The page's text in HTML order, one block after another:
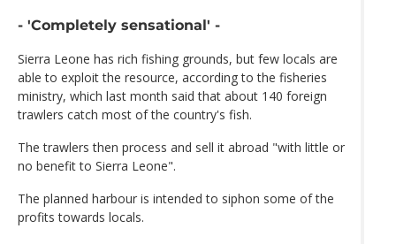
- 'Completely sensational' -
Sierra Leone has rich fishing grounds, but few locals are
able to exploit the resource, according to the fisheries
ministry, which last month said that about 140 foreign
trawlers catch most of the country's fish.
The trawlers then process and sell it abroad "with little or
no benefit to Sierra Leone".
The planned harbour is intended to siphon some of the
profits towards locals.